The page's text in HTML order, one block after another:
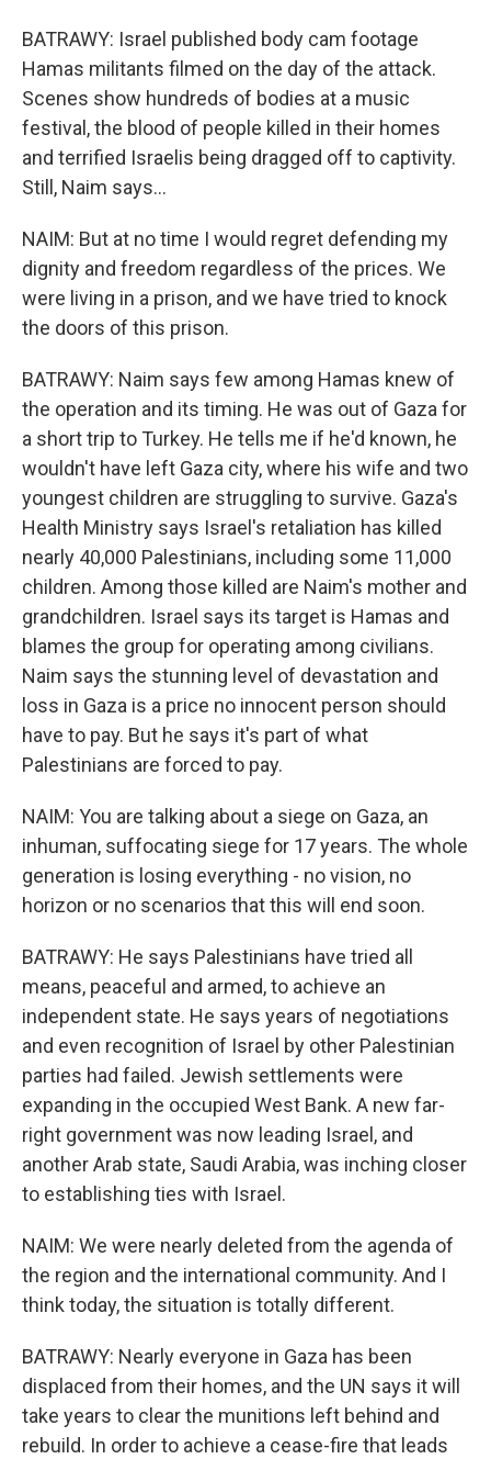
BATRAWY: Israel published body cam footage
Hamas militants filmed on the day of the attack.
Scenes show hundreds of bodies at a music
festival, the blood of people killed in their homes
and terrified Israelis being dragged off to captivity.
Still, Naim says...
NAIM: But at no time I would regret defending my
dignity and freedom regardless of the prices. We
were living in a prison, and we have tried to knock
the doors of this prison.
BATRAWY: Naim says few among Hamas knew of
the operation and its timing. He was out of Gaza for
a short trip to Turkey. He tells me if he'd known, he
wouldn't have left Gaza city, where his wife and two
youngest children are struggling to survive. Gaza's
Health Ministry says Israel's retaliation has killed
nearly 40,000 Palestinians, including some 11,000
children. Among those killed are Naim's mother and
grandchildren. Israel says its target is Hamas and
blames the group for operating among civilians.
Naim says the stunning level of devastation and
loss in Gaza is a price no innocent person should
have to pay. But he says it's part of what
Palestinians are forced to pay.
NAIM: You are talking about a siege on Gaza, an
inhuman, suffocating siege for 17 years. The whole
generation is losing everything - no vision, no
horizon or no scenarios that this will end soon.
BATRAWY: He says Palestinians have tried all
means, peaceful and armed, to achieve an
independent state. He says years of negotiations
and even recognition of Israel by other Palestinian
parties had failed. Jewish settlements were
expanding in the occupied West Bank. A new far-
right government was now leading Israel, and
another Arab state, Saudi Arabia, was inching closer
to establishing ties with Israel.
NAIM: We were nearly deleted from the agenda of
the region and the international community. And I
think today, the situation is totally different.
BATRAWY: Nearly everyone in Gaza has been
displaced from their homes, and the UN says it will
take years to clear the munitions left behind and
rebuild. In order to achieve a cease-fire that leads